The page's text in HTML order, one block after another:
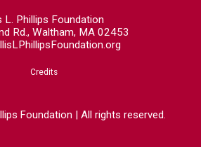
L. Phillips Foundation
Rd., Waltham, MA 02453
Credits
Foundation | All rights reserved.